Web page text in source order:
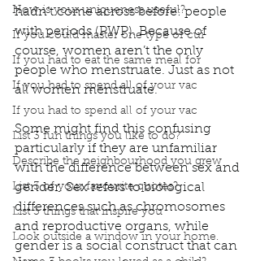
How is your uniqueness useful?
If you could master one type of cui
If you had to eat the same meal for
If you had to spend all of your vac
If you had to spend all of your vac
List 3 fun things you like to do?
Describe the neighbourhood you grew
List 3 of your favourite quotes?
List 3 things that inspire you
Look outside a window in your home.
hadn’t come across before: people
with periods (PWP). Because of
course, women aren’t the only
people who menstruate. Just as not
all women menstruate.
Some might find this confusing
particularly if they are unfamiliar
with the difference between sex and
gender. Sex refers to biological
differences such as chromosomes
and reproductive organs, while
gender is a social construct that can